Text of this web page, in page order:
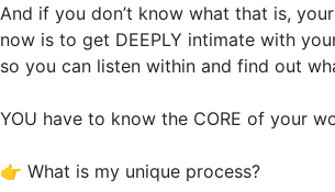
And if you don’t know what that is,
now is to get DEEPLY intimate with
so you can listen within and find out
YOU have to know the CORE of your
👉 What is my unique process?